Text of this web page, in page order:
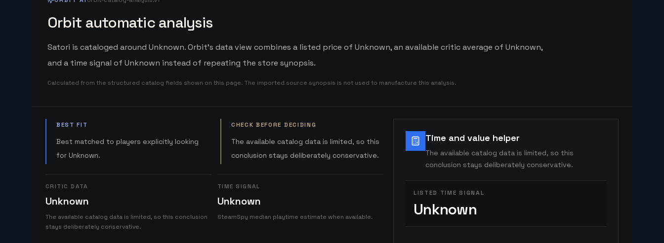
Orbit automatic analysis
Satori is cataloged around Unknown. Orbit's data view combines a listed price of Unknown, an available critic average of Unknown,
and a time signal of Unknown instead of repeating the store synopsis.
Calculated from the structured catalog fields shown on this page. The imported source synopsis is not used to manufacture this analysis.
BEST FIT
Best matched to players explicitly looking
for Unknown.
CHECK BEFORE DECIDING
The available catalog data is limited, so this
conclusion stays deliberately conservative.
CRITIC DATA
Unknown
The available catalog data is limited, so this conclusion
stays deliberately conservative.
TIME SIGNAL
Unknown
SteamSpy median playtime estimate when available.
Time and value helper
The available catalog data is limited, so this
conclusion stays deliberately conservative.
LISTED TIME SIGNAL
Unknown